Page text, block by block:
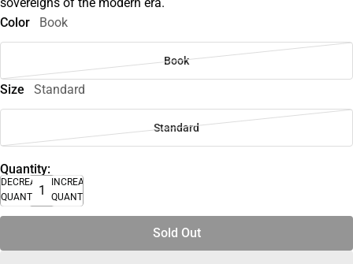
Color
Book
Book
Size Standard
Standard
Quantity:
DECREASE
QUANTITY
INCREASE
QUANTITY
Sold Out